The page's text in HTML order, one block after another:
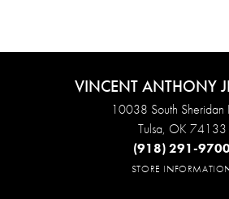
VINCENT ANTHONY
10038 South Sheridan
Tulsa, OK 74133
(918) 291-
STORE